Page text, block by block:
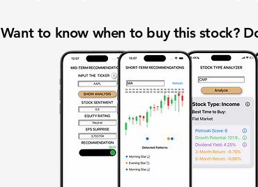
Want to know when to buy this stock?